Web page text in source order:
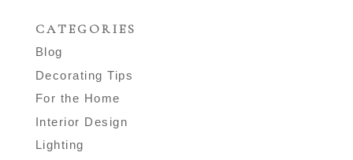
CATEGORIES
Blog
Decorating Tips
For the Home
Interior Design
Lighting